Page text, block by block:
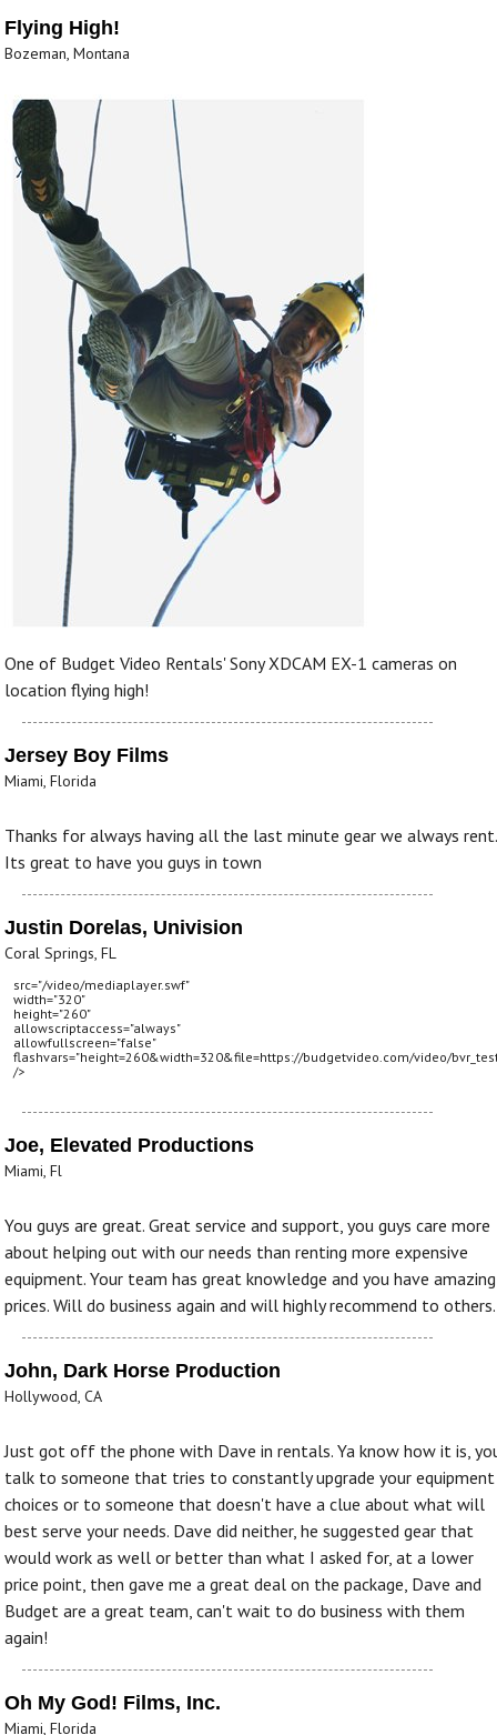
Flying High!
Bozeman, Montana
One of Budget Video Rentals' Sony XDCAM EX-1 cameras on
location flying high!
Jersey Boy Films
Miami, Florida
Thanks for always having all the last minute gear we always rent.
Its great to have you guys in town
Justin Dorelas, Univision
Coral Springs, FL
src="/video/mediaplayer.swf"
width="320"
height="260"
allowscriptaccess="always"
allowfullscreen="false"
flashvars="height=260&width=320&file=https://budgetvideo.com/video/
/>
Joe, Elevated Productions
Miami, Fl
You guys are great. Great service and support, you guys care more
about helping out with our needs than renting more expensive
equipment. Your team has great knowledge and you have amazing
prices. Will do business again and will highly recommend to others.
John, Dark Horse Production
Hollywood, CA
Just got off the phone with Dave in rentals. Ya know how it is,
talk to someone that tries to constantly upgrade your equipment
choices or to someone that doesn't have a clue about what will
best serve your needs. Dave did neither, he suggested gear that
would work as well or better than what I asked for, at a lower
price point, then gave me a great deal on the package, Dave and
Budget are a great team, can't wait to do business with them
again!
Oh My God! Films, Inc.
Miami, Florida